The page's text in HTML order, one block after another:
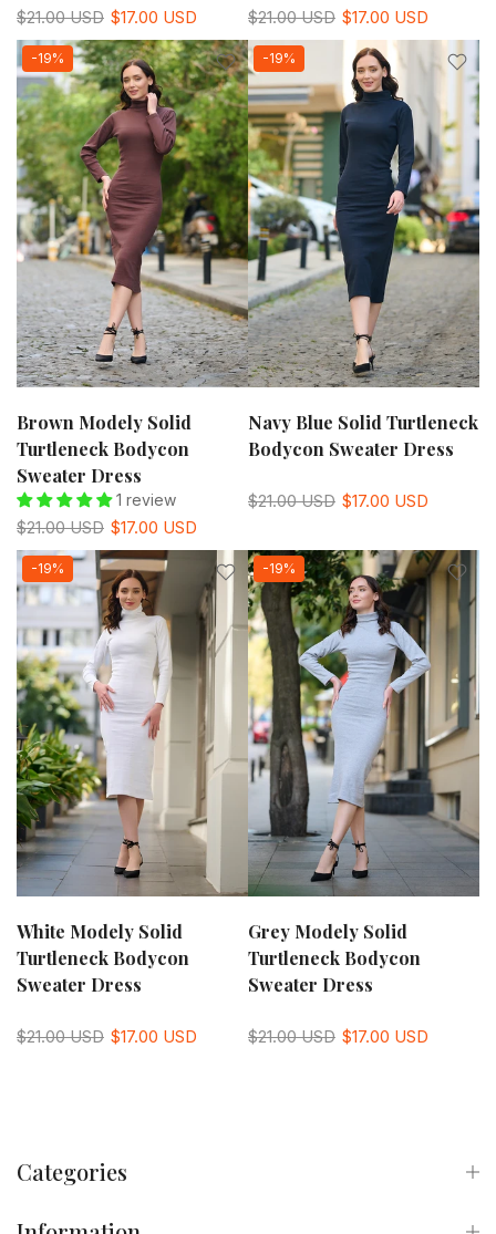
$21.00 USD $17.00 USD $21.00 USD $17.00 USD
-19%
Brown Modely Solid
Turtleneck Bodycon
Sweater Dress
1 review
$21.00 USD $17.00 USD
-19%
Navy Blue Solid Turtleneck
Bodycon Sweater Dress
$21.00 USD $17.00 USD
-19%
White Modely Solid
Turtleneck Bodycon
Sweater Dress
$21.00 USD $17.00 USD
-19%
Grey Modely Solid
Turtleneck Bodycon
Sweater Dress
$21.00 USD $17.00 USD
Categories